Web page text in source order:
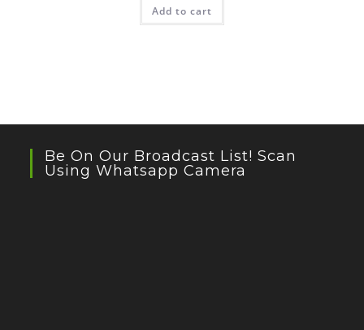
Add to cart
Be On Our Broadcast List! Scan
Using Whatsapp Camera